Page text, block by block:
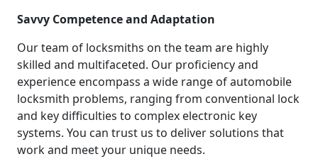
Savvy Competence and Adaptation
Our team of locksmiths on the team are highly
skilled and multifaceted. Our proficiency and
experience encompass a wide range of automobile
locksmith problems, ranging from conventional lock
and key difficulties to complex electronic key
systems. You can trust us to deliver solutions that
work and meet your unique needs.